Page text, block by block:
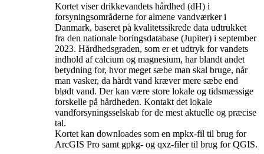
Kortet viser drikkevandets hårdhed (dH) i
forsyningsområderne for almene vandværker i
Danmark, baseret på kvalitetssikrede data udtrukket
fra den nationale boringsdatabase (Jupiter) i september
2023. Hårdhedsgraden, som er et udtryk for vandets
indhold af calcium og magnesium, har blandt andet
betydning for, hvor meget sæbe man skal bruge, når
man vasker, da hårdt vand kræver mere sæbe end
blødt vand. Der kan være store lokale og tidsmæssige
forskelle på hårdheden. Kontakt det lokale
vandforsyningsselskab for de mest aktuelle og præcise
tal.
Kortet kan downloades som en mpkx-fil til brug for
ArcGIS Pro samt gpkg- og qxz-filer til brug for QGIS.